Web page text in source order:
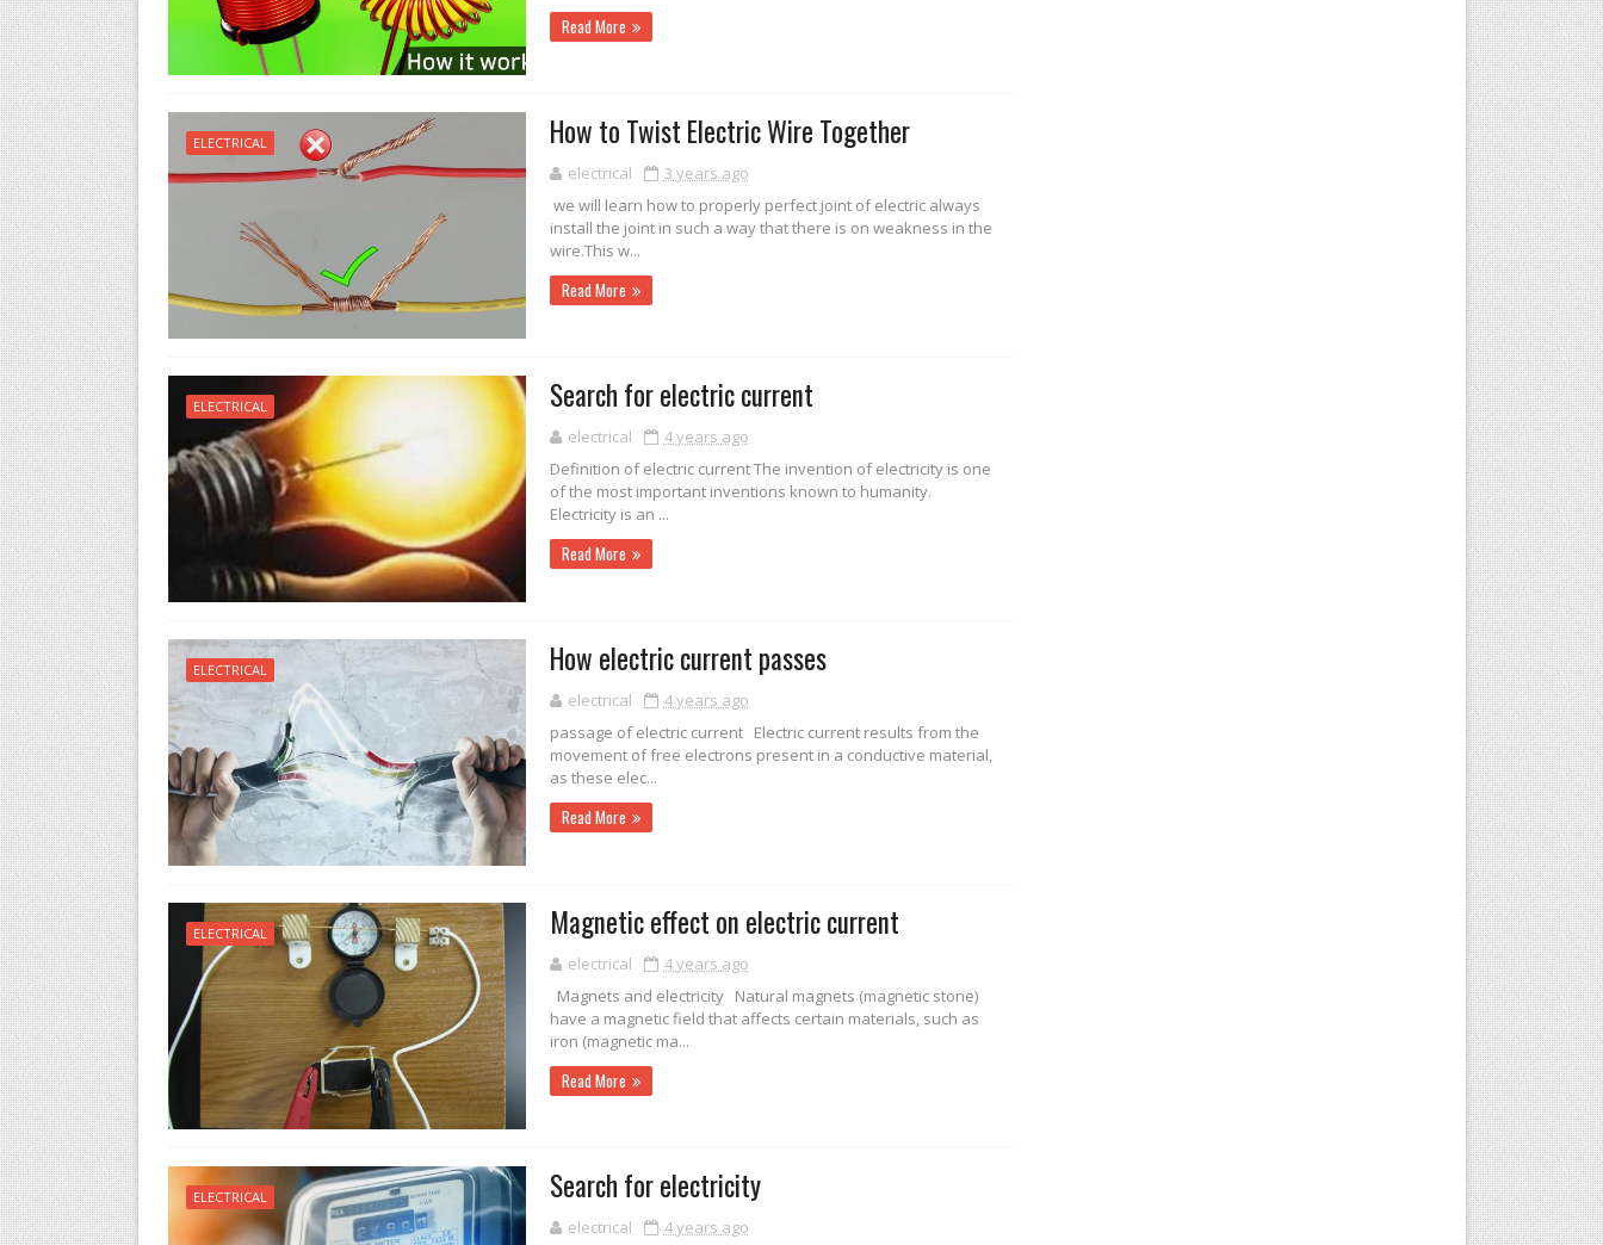
Read More
ELECTRICAL How to Twist Electric Wire Together
electrical
3 years ago
we will learn how to properly perfect joint of electric always
install the joint in such a way that there is on weakness in the
wire.This w...
Read More
ELECTRICAL Search for electric current
electrical
4 years ago
Definition of electric current The invention of electricity is one
of the most important inventions known to humanity.
Electricity is an ...
Read More
ELECTRICAL How electric current passes
electrical
4 years ago
passage of electric current Electric current results from the
movement of free electrons present in a conductive material,
as these elec...
Read More
ELECTRICAL Magnetic effect on electric current
electrical
4 years ago
Magnets and electricity Natural magnets (magnetic stone)
have a magnetic field that affects certain materials, such as
iron (magnetic ma...
Read More
ELECTRICAL Search for electricity
electrical 4 years ago